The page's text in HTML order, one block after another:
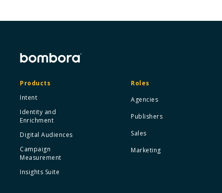
Products
Intent
Identity and
Enrichment
Digital Audiences
Campaign
Measurement
Insights Suite
Roles
Agencies
Publishers
Sales
Marketing